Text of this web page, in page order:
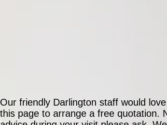
Our friendly Darlington staff would
this page to arrange a free quotation.